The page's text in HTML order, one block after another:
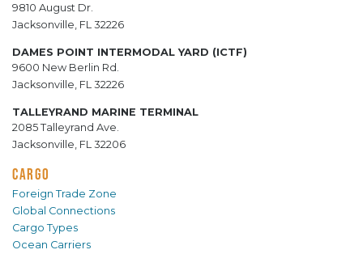
9810 August Dr.
Jacksonville, FL 32226
DAMES POINT INTERMODAL YARD (ICTF)
9600 New Berlin Rd.
Jacksonville, FL 32226
TALLEYRAND MARINE TERMINAL
2085 Talleyrand Ave.
Jacksonville, FL 32206
CARGO
Foreign Trade Zone
Global Connections
Cargo Types
Ocean Carriers